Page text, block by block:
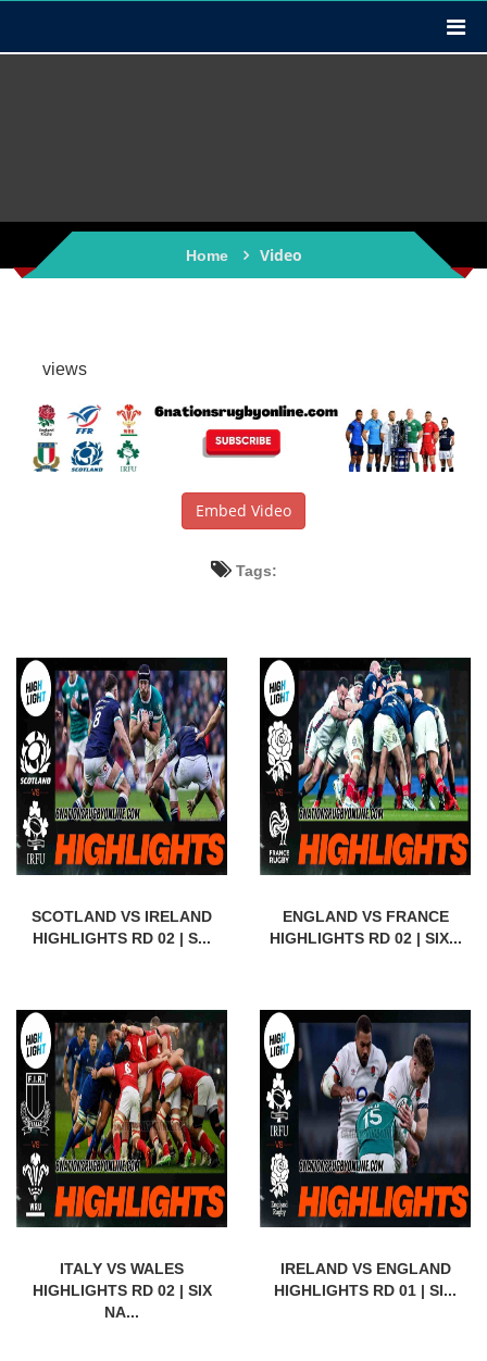
Home Video
views
Embed Video
Tags:
SCOTLAND VS IRELAND
HIGHLIGHTS RD 02 | S...
ENGLAND VS FRANCE
HIGHLIGHTS RD 02 | SIX...
ITALY VS WALES
HIGHLIGHTS RD 02 | SIX
NA...
IRELAND VS ENGLAND
HIGHLIGHTS RD 01 | SI...